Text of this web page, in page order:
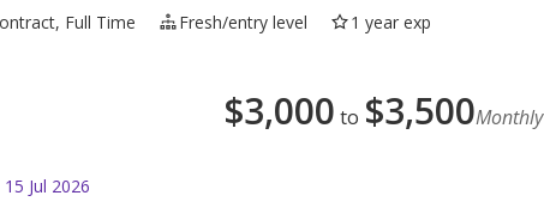
Full Time Fresh/entry level
1 year exp
$3,000 to $3,500Monthly
Jul 2026